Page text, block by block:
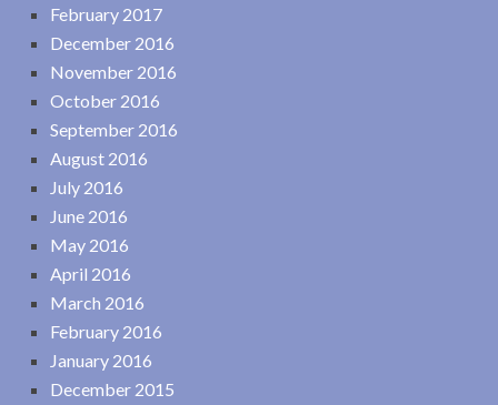
February 2017
December 2016
November 2016
October 2016
September 2016
August 2016
July 2016
June 2016
May 2016
April 2016
March 2016
February 2016
January 2016
December 2015